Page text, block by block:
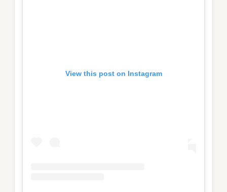
View this post on Instagram